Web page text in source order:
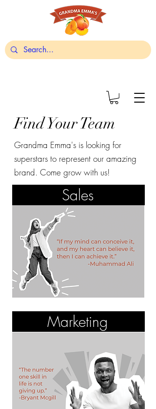
Find Your Team
Grandma Emma's is looking for
superstars to represent our amazing
brand. Come grow with us!
Sales
Marketing